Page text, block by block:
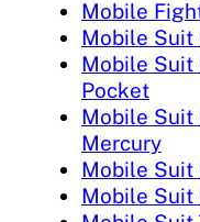
Mobile
Mobile Suit
Mobile Suit
Pocket
Mobile Suit
Mercury
Mobile Suit
Mobile Suit